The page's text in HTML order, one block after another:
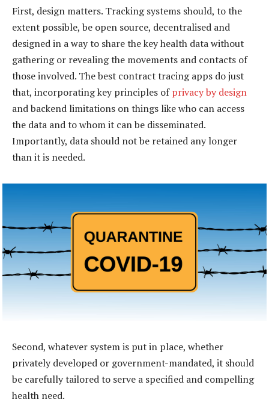
First, design matters. Tracking systems should, to the
extent possible, be open source, decentralised and
designed in a way to share the key health data without
gathering or revealing the movements and contacts of
those involved. The best contract tracing apps do just
that, incorporating key principles ofprivacy by design
and backend limitations on things like who can access
the data and to whom it can be disseminated.
Importantly, data should not be retained any longer
than it is needed.
Second, whatever system is put in place, whether
privately developed or government-mandated, it should
be carefully tailored to serve a specified and compelling
health need.